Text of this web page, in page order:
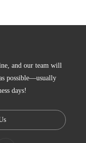
and our team will
possible—usually
days!